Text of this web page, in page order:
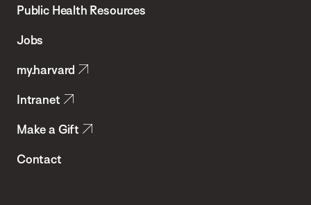
School
Health
Public Health Resources
Jobs
my.harvard
Intranet
Make a Gift
Contact